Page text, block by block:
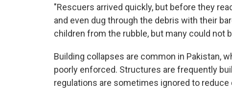
"Rescuers arrived quickly, but before they
and even dug through the debris with their
children from the rubble, but many could not
Building collapses are common in Pakistan,
poorly enforced. Structures are frequently
regulations are sometimes ignored to reduce